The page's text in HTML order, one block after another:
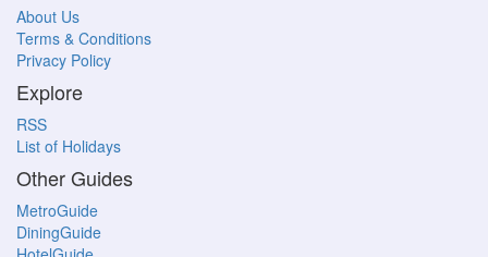
About Us
Terms & Conditions
Privacy Policy
Explore
RSS
List of Holidays
Other Guides
MetroGuide
DiningGuide